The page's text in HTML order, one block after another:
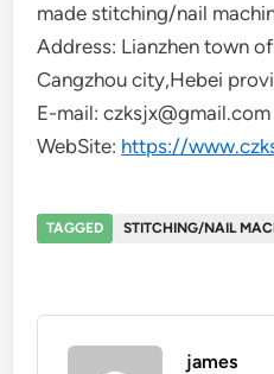
made stitching/nail
Address: Lianzhen town
Cangzhou city,Hebei
E-mail: czksjx@gmail.com
WebSite: https://
TAGGED STITCHING/NAIL
james